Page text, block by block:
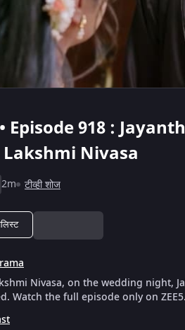
Episode 918 :
Nivasa
2m टीव्ही शोज
Nivasa, on the wedding night,
Watch the full episode only on ZEE5.